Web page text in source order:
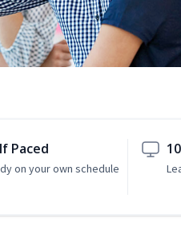
Paced
on your own schedule